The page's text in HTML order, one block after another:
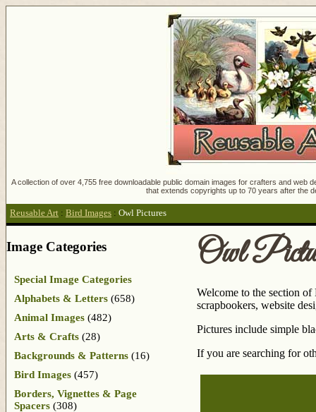
A collection of over 4,755 free downloadable public domain images for crafters and
that extends copyrights up to 70 years after the
Reusable Art : Bird Images : Owl Pictures
Owl
Welcome to the section
scrapbookers, website
Pictures include simple
If you are searching for
Image Categories
Special Image Categories
Alphabets & Letters (658)
Animal Images (482)
Arts & Crafts (28)
Backgrounds & Patterns (16)
Bird Images (457)
Borders, Vignettes & Page
Spacers (308)